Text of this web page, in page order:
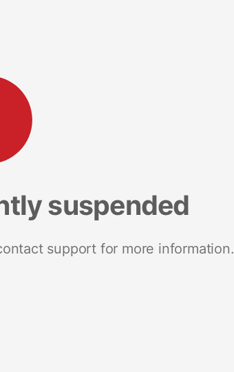
suspended
support for more information.